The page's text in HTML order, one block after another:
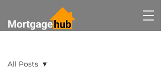
All Posts